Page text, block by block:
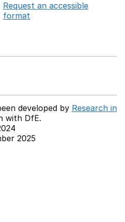
Request an accessible
format
developed by Research in
with DfE.
2025